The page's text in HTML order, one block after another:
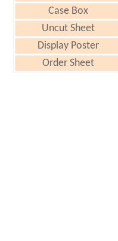
Case Box
Uncut Sheet
Display Poster
Order Sheet